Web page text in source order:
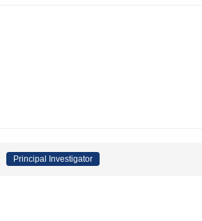
Principal Investigator